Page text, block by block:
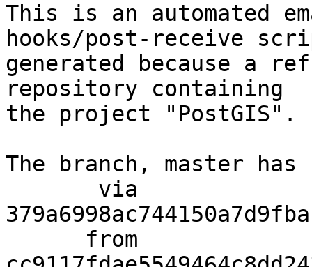
This is an automated
hooks/post-receive
generated because a
repository containing
the project "PostGIS".
The branch, master has